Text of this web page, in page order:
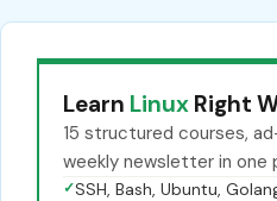
Learn Linux Right
15 structured courses,
weekly newsletter in one
✓SSH, Bash, Ubuntu,